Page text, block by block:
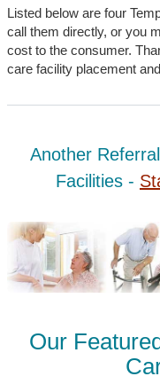
Listed below are four
call them directly, or you
cost to the consumer.
care facility placement
Another
Facilities -
Our